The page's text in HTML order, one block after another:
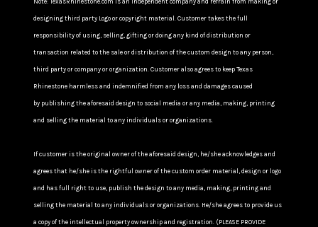
Note: TexasRhinestone.com is an independent company and refrain from making or
designing third party Logo or copyright material. Customer takes the full
responsibility of using, selling, gifting or doing any kind of distribution or
transaction related to the sale or distribution of the custom design to any person,
third party or company or organization. Customer also agrees to keep Texas
Rhinestone harmless and indemnified from any loss and damages caused
by publishing the aforesaid design to social media or any media, making, printing
and selling the material to any individuals or organizations.
If customer is the original owner of the aforesaid design, he/she acknowledges and
agrees that he/she is the rightful owner of the custom order material, design or logo
and has full right to use, publish the design to any media, making, printing and
selling the material to any individuals or organizations. He/she agrees to provide us
a copy of the intellectual property ownership and registration. (PLEASE PROVIDE